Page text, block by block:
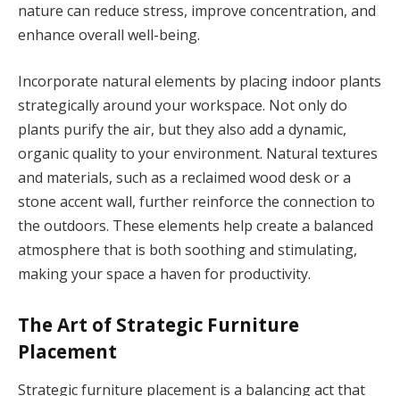
nature can reduce stress, improve concentration, and
enhance overall well-being.
Incorporate natural elements by placing indoor plants
strategically around your workspace. Not only do
plants purify the air, but they also add a dynamic,
organic quality to your environment. Natural textures
and materials, such as a reclaimed wood desk or a
stone accent wall, further reinforce the connection to
the outdoors. These elements help create a balanced
atmosphere that is both soothing and stimulating,
making your space a haven for productivity.
The Art of Strategic Furniture
Placement
Strategic furniture placement is a balancing act that